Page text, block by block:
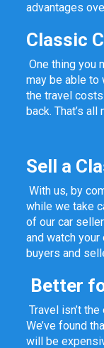
advantages
Classic
One thing you
may be able to
the travel
back. That’s
Sell a
With us, by
while we take
of our car
and watch
buyers and
Better
Travel isn’t
We’ve found
will be